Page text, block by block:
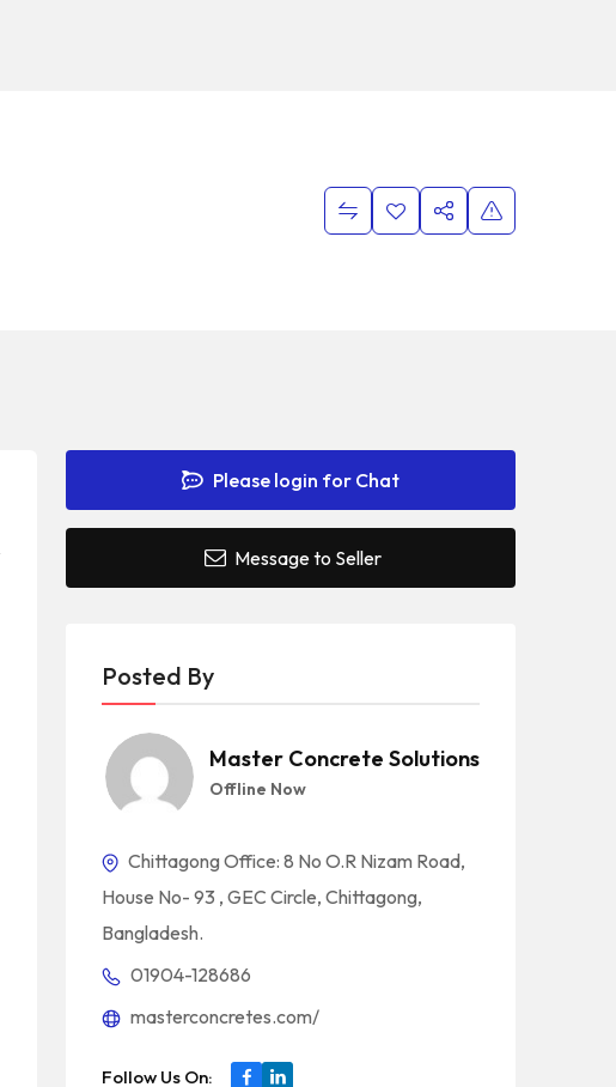
Please login for Chat
Message to Seller
Posted By
Master Concrete Solutions
Offline Now
Chittagong Office: 8 No O.R Nizam Road,
House No- 93 , GEC Circle, Chittagong,
Bangladesh.
01904-128686
masterconcretes.com/
Follow Us On: